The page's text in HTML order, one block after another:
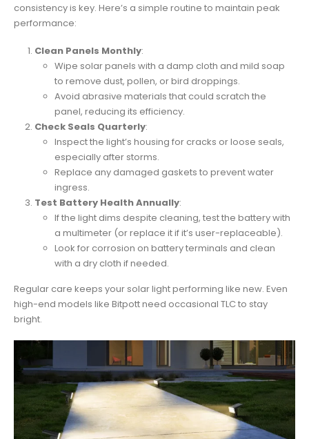
consistency is key. Here’s a simple routine to maintain peak
performance:
Clean Panels Monthly:
Wipe solar panels with a damp cloth and mild soap
to remove dust, pollen, or bird droppings.
Avoid abrasive materials that could scratch the
panel, reducing its efficiency.
Check Seals Quarterly:
Inspect the light’s housing for cracks or loose seals,
especially after storms.
Replace any damaged gaskets to prevent water
ingress.
Test Battery Health Annually:
If the light dims despite cleaning, test the battery with
a multimeter (or replace it if it’s user-replaceable).
Look for corrosion on battery terminals and clean
with a dry cloth if needed.
Regular care keeps your solar light performing like new. Even
high-end models like Bitpott need occasional TLC to stay
bright.